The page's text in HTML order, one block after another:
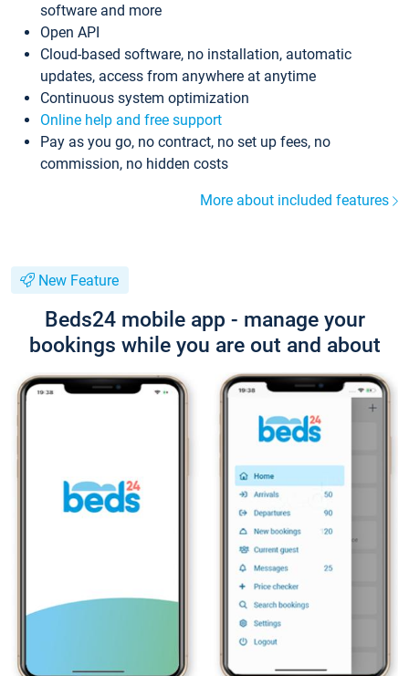
software and more
Open API
Cloud-based software, no installation, automatic
updates, access from anywhere at anytime
Continuous system optimization
Online help and free support
Pay as you go, no contract, no set up fees, no
commission, no hidden costs
More about included features
New Feature
Beds24 mobile app - manage your
bookings while you are out and about